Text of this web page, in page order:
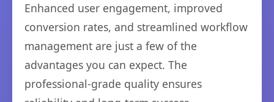
Enhanced user engagement, improved
conversion rates, and streamlined workflow
management are just a few of the
advantages you can expect. The
professional-grade quality ensures